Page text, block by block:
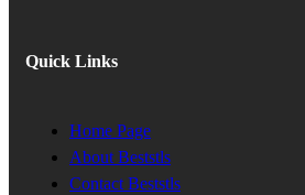
Quick Links
Home Page
About Beststls
Contact Beststls